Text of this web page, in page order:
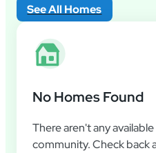
See All Homes
No Homes Found
There aren't any
community. Check back